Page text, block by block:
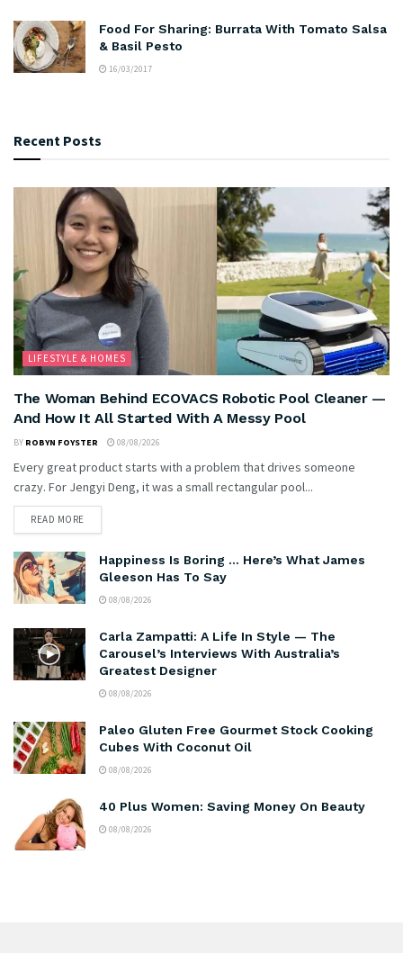
Food For Sharing: Burrata With Tomato Salsa
& Basil Pesto
16/03/2017
Recent Posts
LIFESTYLE & HOMES
The Woman Behind ECOVACS Robotic Pool Cleaner —
And How It All Started With A Messy Pool
BY ROBYN FOYSTER 08/08/2026
Every great product starts with a problem that drives someone
crazy. For Jengyi Deng, it was a small rectangular pool...
READ MORE
Happiness Is Boring … Here’s What James
Gleeson Has To Say
08/08/2026
Carla Zampatti: A Life In Style — The
Carousel’s Interviews With Australia’s
Greatest Designer
08/08/2026
Paleo Gluten Free Gourmet Stock Cooking
Cubes With Coconut Oil
08/08/2026
40 Plus Women: Saving Money On Beauty
08/08/2026